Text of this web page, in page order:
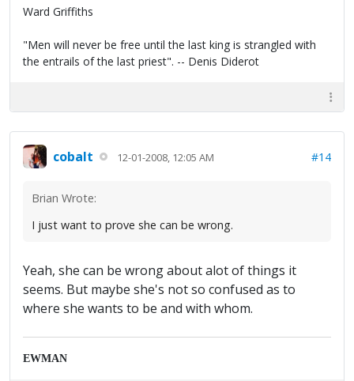
Ward Griffiths
"Men will never be free until the last king is strangled with
the entrails of the last priest". -- Denis Diderot
cobalt 12-01-2008, 12:05 AM #14
Brian Wrote:
I just want to prove she can be wrong.
Yeah, she can be wrong about alot of things it
seems. But maybe she's not so confused as to
where she wants to be and with whom.
EWMAN